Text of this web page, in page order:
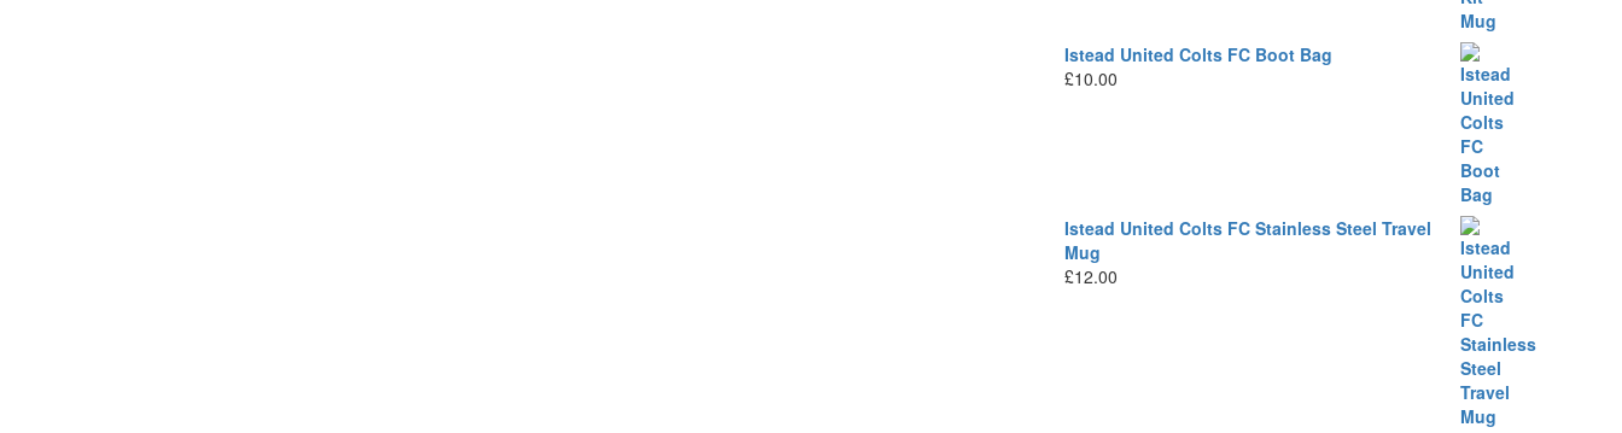
Istead United Colts FC Boot Bag
£10.00
Istead United Colts FC Stainless Steel Travel
Mug
£12.00